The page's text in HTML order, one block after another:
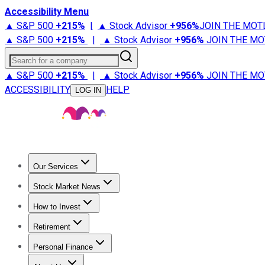
Accessibility Menu
▲ S&P 500 +215% | ▲ Stock Advisor +956%JOIN THE
▲ S&P 500 +215% | ▲ Stock Advisor +956% JOIN THE
Search for a company
▲ S&P 500 +215% | ▲ Stock Advisor +956% JOIN THE
ACCESSIBILITY
LOG IN HELP
Our Services
Stock Advisor
Stock Market News
Trending NewsStock Market News
How to Invest
How to Invest Money
Retirement
Retirement NewsRetirement 101
Personal Finance
Best Credit Cards